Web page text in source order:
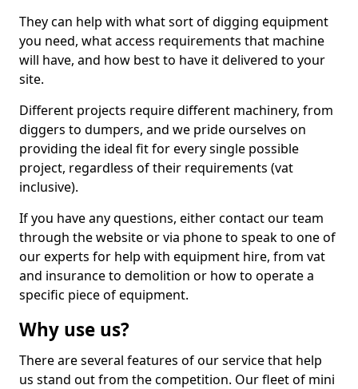
They can help with what sort of digging equipment
you need, what access requirements that machine
will have, and how best to have it delivered to your
site.
Different projects require different machinery, from
diggers to dumpers, and we pride ourselves on
providing the ideal fit for every single possible
project, regardless of their requirements (vat
inclusive).
If you have any questions, either contact our team
through the website or via phone to speak to one of
our experts for help with equipment hire, from vat
and insurance to demolition or how to operate a
specific piece of equipment.
Why use us?
There are several features of our service that help
us stand out from the competition. Our fleet of mini